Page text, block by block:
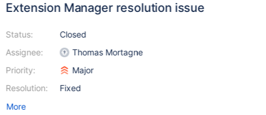
Extension Manager resolution issue
Status:
Assignee:
Priority:
Resolution:
Closed
Thomas Mortagne
Major
Fixed
More